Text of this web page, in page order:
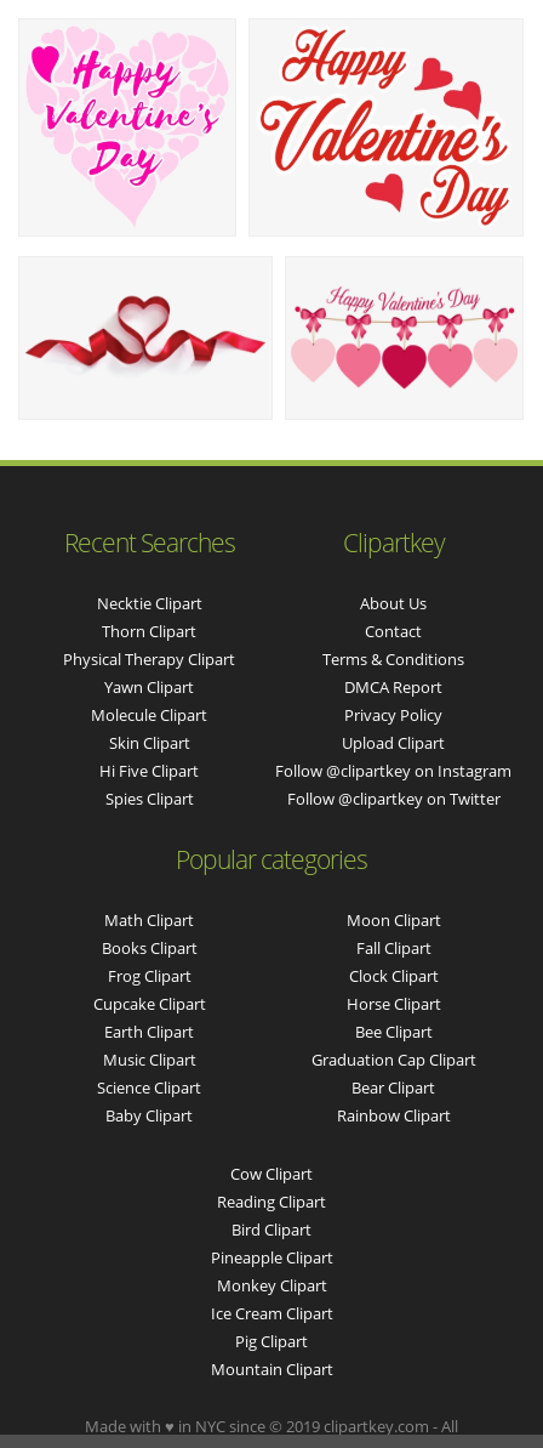
Recent Searches
Necktie Clipart
Thorn Clipart
Physical Therapy Clipart
Yawn Clipart
Molecule Clipart
Skin Clipart
Hi Five Clipart
Spies Clipart
Clipartkey
About Us
Contact
Terms & Conditions
DMCA Report
Privacy Policy
Upload Clipart
Follow @clipartkey on Instagram
Follow @clipartkey on Twitter
Popular categories
Math Clipart
Books Clipart
Frog Clipart
Cupcake Clipart
Earth Clipart
Music Clipart
Science Clipart
Baby Clipart
Moon Clipart
Fall Clipart
Clock Clipart
Horse Clipart
Bee Clipart
Graduation Cap Clipart
Bear Clipart
Rainbow Clipart
Cow Clipart
Reading Clipart
Bird Clipart
Pineapple Clipart
Monkey Clipart
Ice Cream Clipart
Pig Clipart
Mountain Clipart
Made with ♥ in NYC since © 2019 clipartkey.com - All